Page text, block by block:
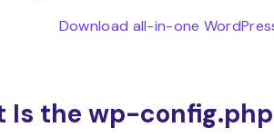
Download all-in-one
Is the wp-